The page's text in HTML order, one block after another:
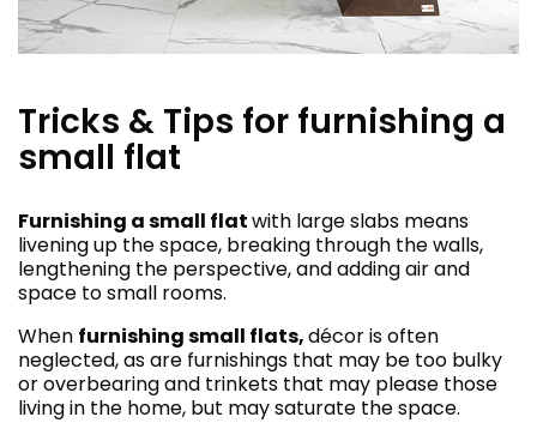
Tricks & Tips for furnishing a
small flat
Furnishing a small flatwith large slabs means
livening up the space, breaking through the walls,
lengthening the perspective, and adding air and
space to small rooms.
When furnishing small flats,décor is often
neglected, as are furnishings that may be too bulky
or overbearing and trinkets that may please those
living in the home, but may saturate the space.